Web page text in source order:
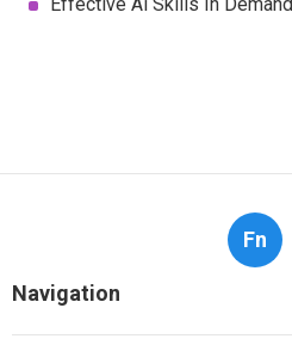
Fn
Navigation